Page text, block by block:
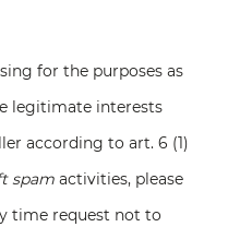
for the purposes as
legitimate interests
according to art. 6 (1)
spam activities, please
time request not to